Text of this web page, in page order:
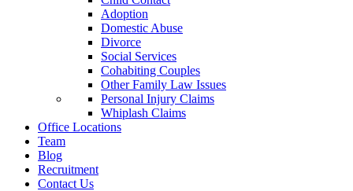
Adoption
Domestic Abuse
Divorce
Social Services
Cohabiting Couples
Other Family Law Issues
Personal Injury Claims
Whiplash Claims
Office Locations
Team
Blog
Recruitment
Contact Us